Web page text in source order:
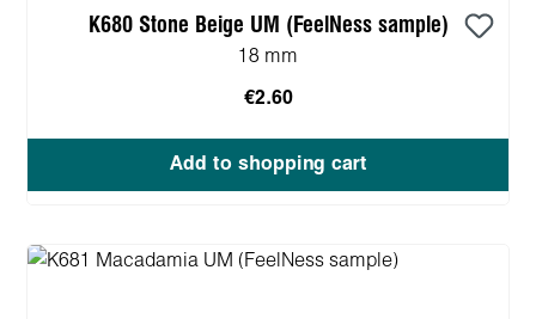
K680 Stone Beige UM (FeelNess sample)
18 mm
€2.60
Add to shopping cart